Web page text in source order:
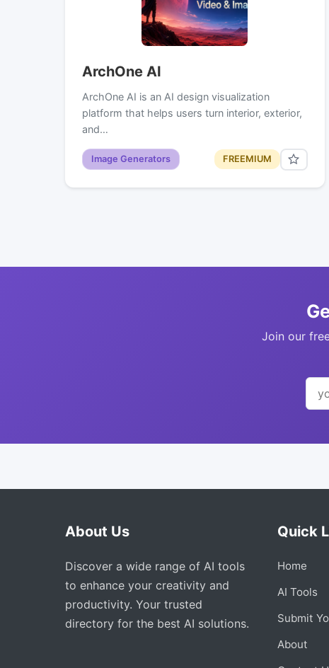
ArchOne AI
ArchOne AI is an AI design visualization
platform that helps users turn interior, exterior,
and…
Image Generators FREEMIUM
Join our
About Us
Discover a wide range of AI tools
to enhance your creativity and
productivity. Your trusted
directory for the best AI solutions.
Quick
Home
AI Tools
Submit
About